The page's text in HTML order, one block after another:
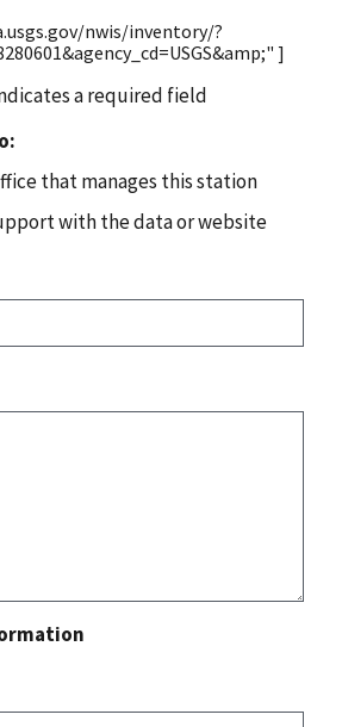
nwis/inventory/?
]
a required field
that manages this station
with the data or website